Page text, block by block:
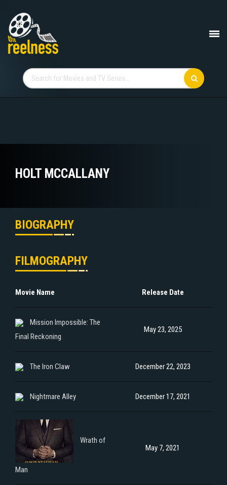
HOLT MCCALLANY
BIOGRAPHY
FILMOGRAPHY
Movie Name Release Date
Mission Impossible: The
Final Reckoning
May 23, 2025
The Iron Claw December 22, 2023
Nightmare Alley December 17, 2021
Wrath of
Man
May 7, 2021